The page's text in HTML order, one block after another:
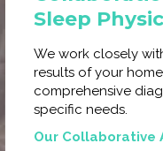
Sleep
We work closely
results of your
comprehensive
specific needs.
Our Collaborative